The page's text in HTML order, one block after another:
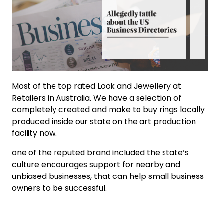
Most of the top rated Look and Jewellery at
Retailers in Australia. We have a selection of
completely created and make to buy rings locally
produced inside our state on the art production
facility now.
one of the reputed brand included the state’s
culture encourages support for nearby and
unbiased businesses, that can help small business
owners to be successful.